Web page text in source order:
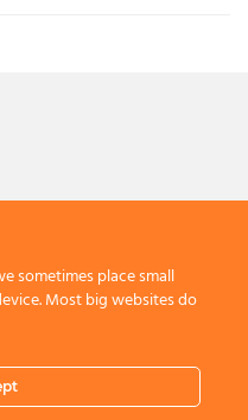
All Rights Reserved.
And Conditions
sometimes place small
Most big websites do